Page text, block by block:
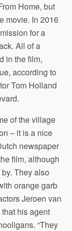
Home, but
movie. In 2016
for a
All of a
in the film,
according to
Tom Holland
of the village
– it is a nice
newspaper
film, although
They also
orange garb
Jeroen van
his agent
“They